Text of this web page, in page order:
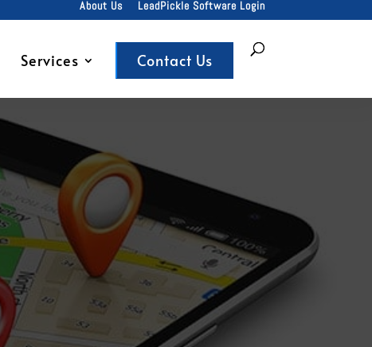
About Us LeadPickle Software Login
Services Contact Us